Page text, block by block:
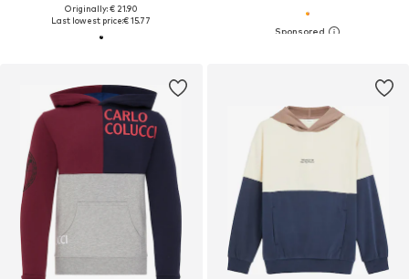
Originally: € 21.90
Last lowest price:€ 15.77